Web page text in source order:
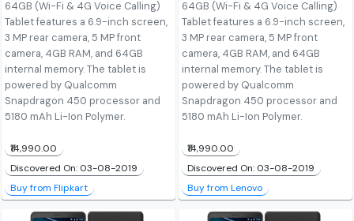
64GB (Wi-Fi & 4G Voice Calling)
Tablet features a 6.9-inch screen,
3 MP rear camera, 5 MP front
camera, 4GB RAM, and 64GB
internal memory. The tablet is
powered by Qualcomm
Snapdragon 450 processor and
5180 mAh Li-Ion Polymer.
₹14,990.00
Discovered On: 03-08-2019
Buy from Flipkart
64GB (Wi-Fi & 4G Voice Calling)
Tablet features a 6.9-inch screen,
3 MP rear camera, 5 MP front
camera, 4GB RAM, and 64GB
internal memory. The tablet is
powered by Qualcomm
Snapdragon 450 processor and
5180 mAh Li-Ion Polymer.
₹14,990.00
Discovered On: 03-08-2019
Buy from Lenovo